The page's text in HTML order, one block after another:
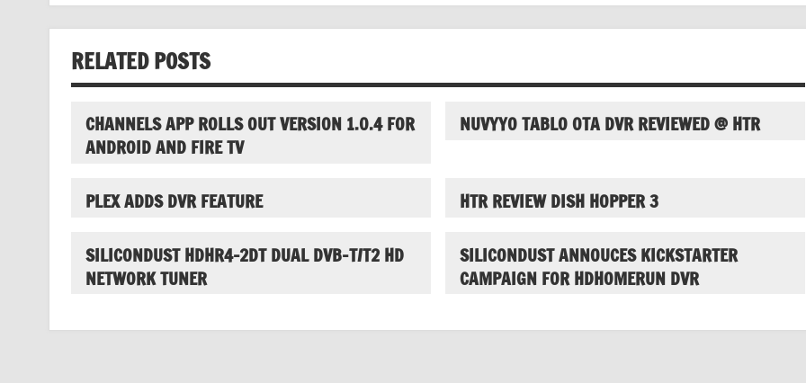
RELATED POSTS
CHANNELS APP ROLLS OUT VERSION 1.0.4 FOR
ANDROID AND FIRE TV
NUVYYO TABLO OTA DVR REVIEWED @ HTR
PLEX ADDS DVR FEATURE HTR REVIEW DISH HOPPER 3
SILICONDUST HDHR4-2DT DUAL DVB-T/T2 HD
NETWORK TUNER
SILICONDUST ANNOUCES KICKSTARTER
CAMPAIGN FOR HDHOMERUN DVR